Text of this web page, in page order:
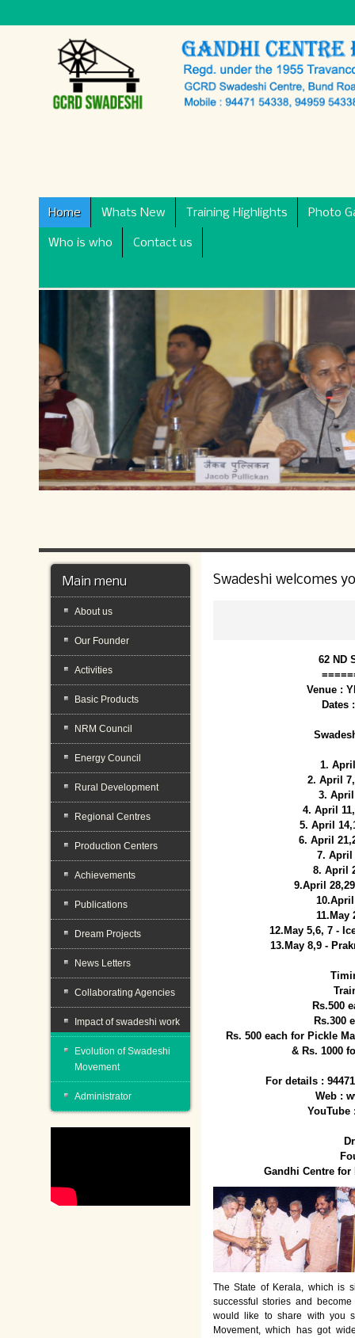
Home Whats New Training Highlights Photo
Who is who Contact us
Swadeshi welcomes
62 ND
Venue :
Dates
1.
2. April
3.
4. April
5. April
6. April
7. April
8. April
9.April
11.May
12.May 5,6, 7 -
13.May 8,9 -
Rs.500
Rs.300
Rs. 500 each for Pickle
& Rs. 1000
For details :
Web :
YouTube
Gandhi Centre for
The State of Kerala, which is
successful stories and
would like to share with you
Movement, which has got
Main menu
About us
Our Founder
Activities
Basic Products
NRM Council
Energy Council
Rural Development
Regional Centres
Production Centers
Achievements
Publications
Dream Projects
News Letters
Collaborating Agencies
Impact of swadeshi work
Evolution of Swadeshi
Movement
Administrator